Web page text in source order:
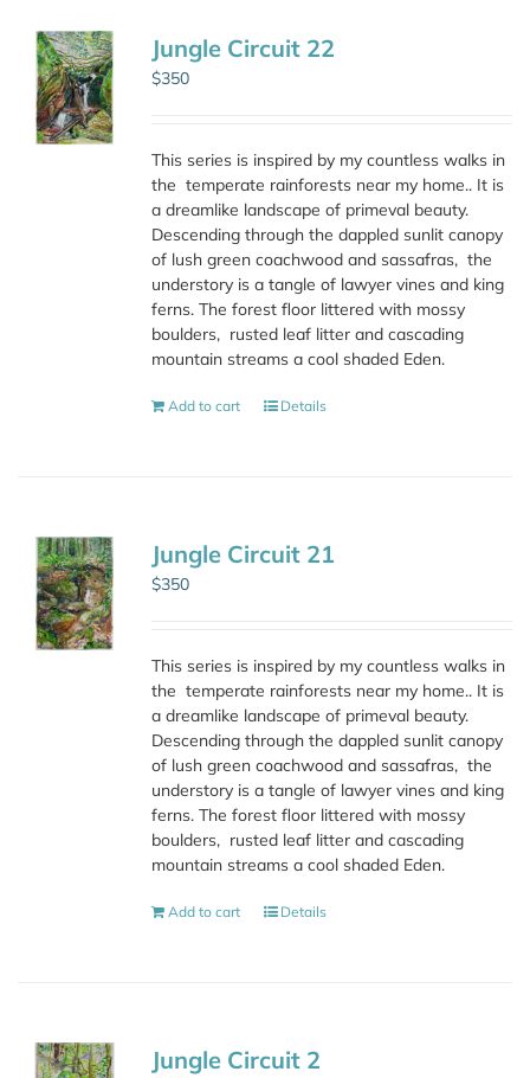
Jungle Circuit 22
$350
This series is inspired by my countless walks in
the temperate rainforests near my home.. It is
a dreamlike landscape of primeval beauty.
Descending through the dappled sunlit canopy
of lush green coachwood and sassafras, the
understory is a tangle of lawyer vines and king
ferns. The forest floor littered with mossy
boulders, rusted leaf litter and cascading
mountain streams a cool shaded Eden.
Add to cart Details
Jungle Circuit 21
$350
This series is inspired by my countless walks in
the temperate rainforests near my home.. It is
a dreamlike landscape of primeval beauty.
Descending through the dappled sunlit canopy
of lush green coachwood and sassafras, the
understory is a tangle of lawyer vines and king
ferns. The forest floor littered with mossy
boulders, rusted leaf litter and cascading
mountain streams a cool shaded Eden.
Add to cart Details
Jungle Circuit 2